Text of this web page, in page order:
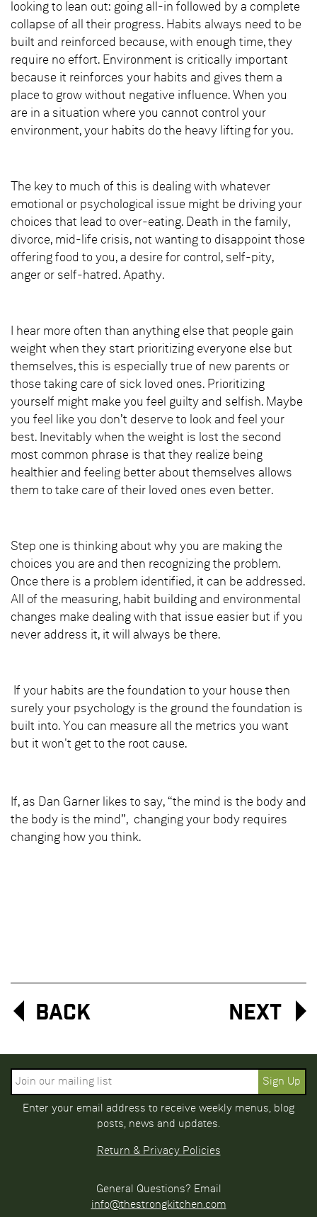
looking to lean out: going all-in followed by a complete
collapse of all their progress. Habits always need to be
built and reinforced because, with enough time, they
require no effort. Environment is critically important
because it reinforces your habits and gives them a
place to grow without negative influence. When you
are in a situation where you cannot control your
environment, your habits do the heavy lifting for you.
The key to much of this is dealing with whatever
emotional or psychological issue might be driving your
choices that lead to over-eating. Death in the family,
divorce, mid-life crisis, not wanting to disappoint those
offering food to you, a desire for control, self-pity,
anger or self-hatred. Apathy.
I hear more often than anything else that people gain
weight when they start prioritizing everyone else but
themselves, this is especially true of new parents or
those taking care of sick loved ones. Prioritizing
yourself might make you feel guilty and selfish. Maybe
you feel like you don’t deserve to look and feel your
best. Inevitably when the weight is lost the second
most common phrase is that they realize being
healthier and feeling better about themselves allows
them to take care of their loved ones even better.
Step one is thinking about why you are making the
choices you are and then recognizing the problem.
Once there is a problem identified, it can be addressed.
All of the measuring, habit building and environmental
changes make dealing with that issue easier but if you
never address it, it will always be there.
If your habits are the foundation to your house then
surely your psychology is the ground the foundation is
built into. You can measure all the metrics you want
but it won't get to the root cause.
If, as Dan Garner likes to say, “the mind is the body and
the body is the mind”, changing your body requires
changing how you think.
Next
Back
Enter your email address to receive weekly menus, blog
posts, news and updates.
Return & Privacy Policies
General Questions? Email
info@thestrongkitchen.com